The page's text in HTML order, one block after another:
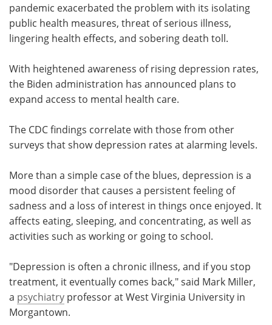
pandemic exacerbated the problem with its isolating
public health measures, threat of serious illness,
lingering health effects, and sobering death toll.
With heightened awareness of rising depression rates,
the Biden administration has announced plans to
expand access to mental health care.
The CDC findings correlate with those from other
surveys that show depression rates at alarming levels.
More than a simple case of the blues, depression is a
mood disorder that causes a persistent feeling of
sadness and a loss of interest in things once enjoyed. It
affects eating, sleeping, and concentrating, as well as
activities such as working or going to school.
"Depression is often a chronic illness, and if you stop
treatment, it eventually comes back," said Mark Miller,
a psychiatry professor at West Virginia University in
Morgantown.